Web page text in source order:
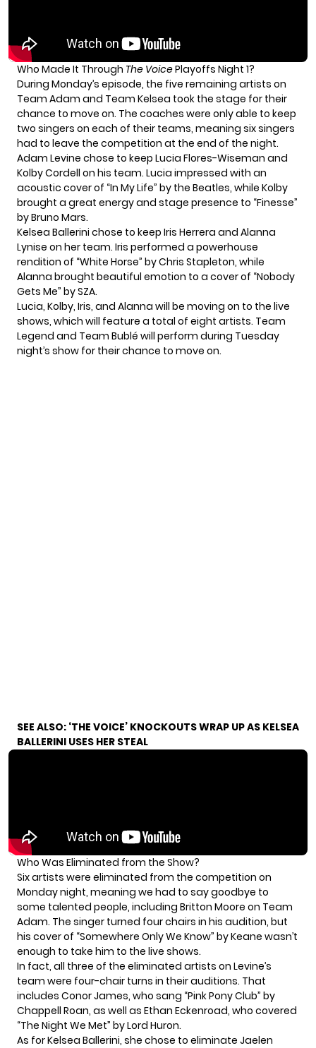
Who Made It Through The VoicePlayoffs Night 1?
During Monday’s episode, the five remaining artists on
Team Adam and Team Kelsea took the stage for their
chance to move on. The coaches were only able to keep
two singers on each of their teams, meaning six singers
had to leave the competition at the end of the night.
Adam Levine chose to keep Lucia Flores-Wiseman and
Kolby Cordell on his team. Lucia impressed with an
acoustic cover of “In My Life” by the Beatles, while Kolby
brought a great energy and stage presence to “Finesse”
by Bruno Mars.
Kelsea Ballerini chose to keep Iris Herrera and Alanna
Lynise on her team. Iris performed a powerhouse
rendition of “White Horse” by Chris Stapleton, while
Alanna brought beautiful emotion to a cover of “Nobody
Gets Me” by SZA.
Lucia, Kolby, Iris, and Alanna will be moving on to the live
shows, which will feature a total of eight artists. Team
Legend and Team Bublé will perform during Tuesday
night’s show for their chance to move on.
SEE ALSO: ‘THE VOICE’ KNOCKOUTS WRAP UP AS KELSEA
BALLERINI USES HER STEAL
Who Was Eliminated from the Show?
Six artists were eliminated from the competition on
Monday night, meaning we had to say goodbye to
some talented people, including Britton Moore on Team
Adam. The singer turned four chairs in his audition, but
his cover of “Somewhere Only We Know” by Keane wasn’t
enough to take him to the live shows.
In fact, all three of the eliminated artists on Levine’s
team were four-chair turns in their auditions. That
includes Conor James, who sang “Pink Pony Club” by
Chappell Roan, as well as Ethan Eckenroad, who covered
“The Night We Met” by Lord Huron.
As for Kelsea Ballerini, she chose to eliminate Jaelen